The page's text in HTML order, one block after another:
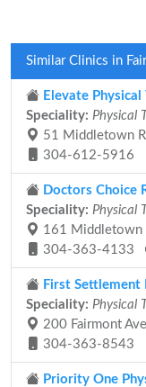
Similar Clinics in
Elevate
Speciality: Physical
51 Middletown
304-612-5916
Doctors Choice
Speciality: Physical
161 Middletown
304-363-4133
First Settlement
Speciality: Physical
200 Fairmont
304-363-8543
Priority One